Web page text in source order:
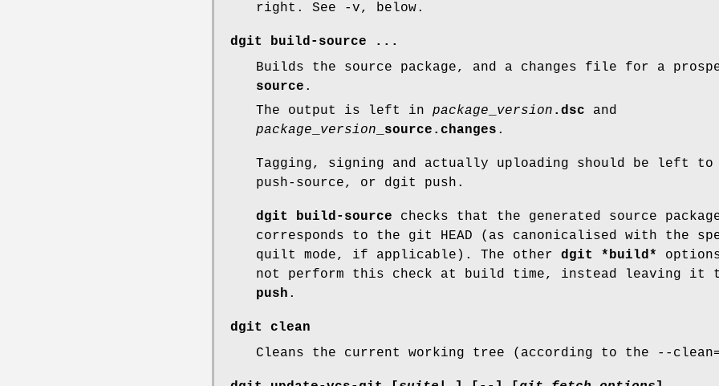
right. See -v, below.
dgit build-source ...
Builds the source package, and a changes file for a
source .
The output is left in package version .dsc and
package
version _source.changes .
Tagging, signing and actually uploading should be left
push-source, or dgit push.
dgit build-source checks that the generated source
corresponds to the git HEAD (as canonicalised with the
quilt mode, if applicable). The other dgit *build*
not perform this check at build time, instead leaving it
push .
dgit clean
Cleans the current working tree (according to the --